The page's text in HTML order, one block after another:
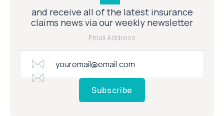
and receive all of the latest insurance
claims news via our weekly newsletter
Email Address
Subscribe